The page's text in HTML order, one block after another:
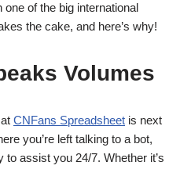
one of the big international
the cake, and here’s why!
Volumes
at CNFans Spreadsheet is next
you’re left talking to a bot,
assist you 24/7. Whether it’s